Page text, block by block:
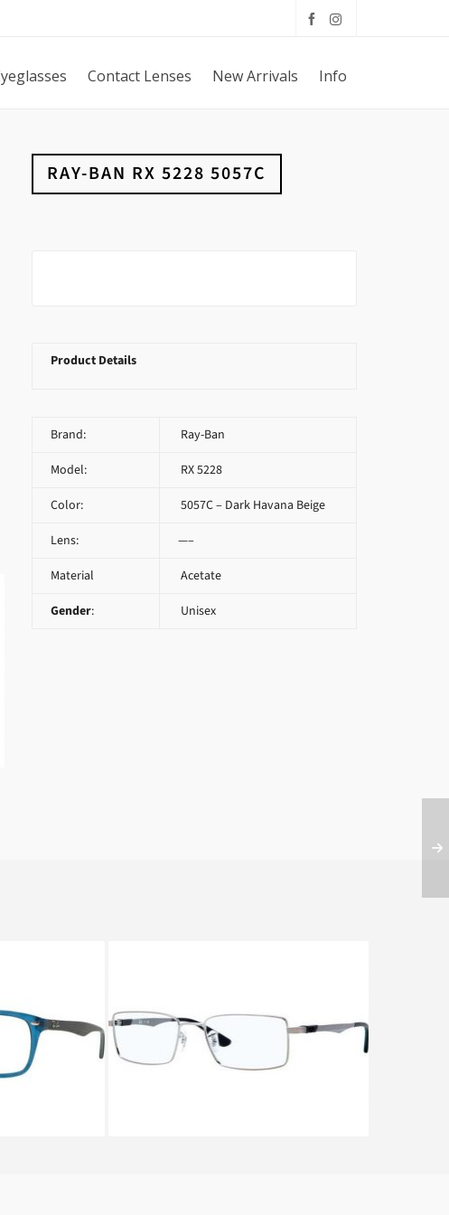
Contact Lenses New Arrivals Info
RAY-BAN RX 5228 5057C
Product Details
Brand: Ray-Ban
Model: RX 5228
Color: 5057C – Dark Havana Beige
Lens: —–
Material Acetate
Gender: Unisex
5547 Ray-Ban RX 6275 2502